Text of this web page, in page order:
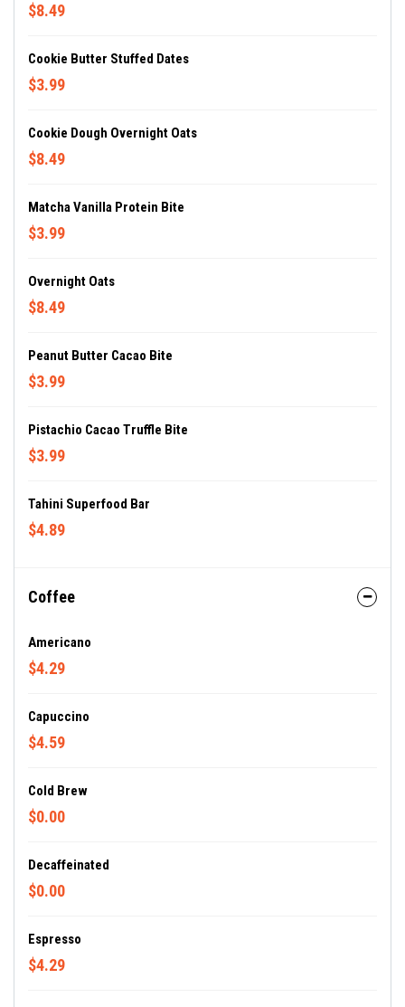
$8.49
Cookie Butter Stuffed Dates
$3.99
Cookie Dough Overnight Oats
$8.49
Matcha Vanilla Protein Bite
$3.99
Overnight Oats
$8.49
Peanut Butter Cacao Bite
$3.99
Pistachio Cacao Truffle Bite
$3.99
Tahini Superfood Bar
$4.89
Coffee
Americano
$4.29
Capuccino
$4.59
Cold Brew
$0.00
Decaffeinated
$0.00
Espresso
$4.29